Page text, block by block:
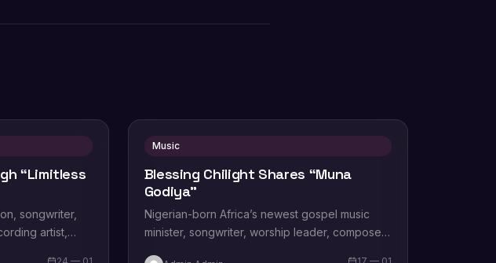
“Limitless
songwriter,
artist,
Music
Blessing Chilight Shares “Muna
Godiya”
Nigerian-born Africa’s newest gospel music
minister, songwriter, worship leader, composer,